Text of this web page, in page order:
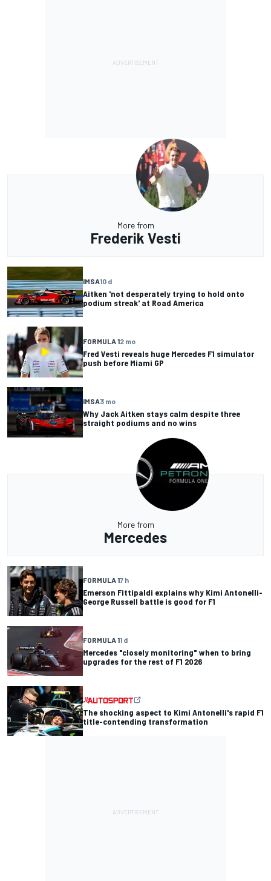
More from
Frederik Vesti
IMSA10 d
Aitken 'not desperately trying to hold onto
podium streak' at Road America
FORMULA 12 mo
Fred Vesti reveals huge Mercedes F1 simulator
push before Miami GP
IMSA3 mo
Why Jack Aitken stays calm despite three
straight podiums and no wins
More from
Mercedes
FORMULA 17 h
Emerson Fittipaldi explains why Kimi Antonelli-
George Russell battle is good for F1
FORMULA 11 d
Mercedes "closely monitoring" when to bring
upgrades for the rest of F1 2026
The shocking aspect to Kimi Antonelli's rapid F1
title-contending transformation